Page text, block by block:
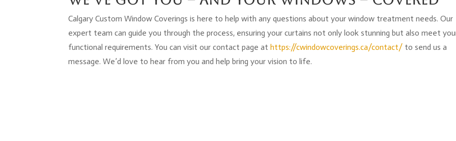
Calgary Custom Window Coverings is here to help with any questions about your window treatment needs. Our
expert team can guide you through the process, ensuring your curtains not only look stunning but also meet
functional requirements. You can visit our contact page athttps://cwindowcoverings.ca/contact/ to send us a
message. We’d love to hear from you and help bring your vision to life.